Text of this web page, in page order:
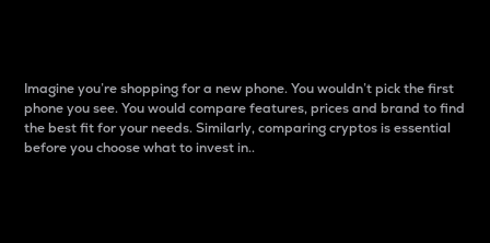
Imagine you’re shopping for a new phone. You wouldn’t pick the first
phone you see. You would compare features, prices and brand to find
the best fit for your needs. Similarly, comparing cryptos is essential
before you choose what to invest in..